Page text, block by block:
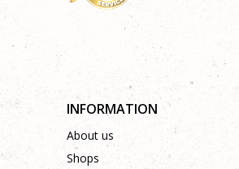
INFORMATION
About us
Shops